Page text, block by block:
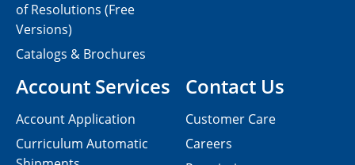
Contact Us
Customer Care
Careers
of Resolutions (Free
Versions)
Catalogs & Brochures
Account Services
Account Application
Curriculum Automatic